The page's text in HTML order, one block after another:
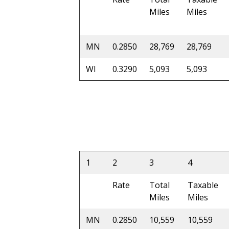
Miles
Miles
MN 0.2850 28,769
28,769
WI
0.3290 5,093 5,093
1 2 3
4
Rate
Total
Miles
Taxable
Miles
MN
0.2850 10,559 10,559